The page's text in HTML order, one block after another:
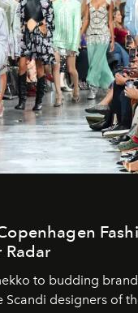
Radar
to budding brand
designers of